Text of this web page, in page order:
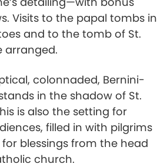
Visits to the papal tombs in
and to the tomb of St.
arranged.
colonnaded, Bernini-
in the shadow of St.
is also the setting for
filled in with pilgrims
blessings from the head
church.